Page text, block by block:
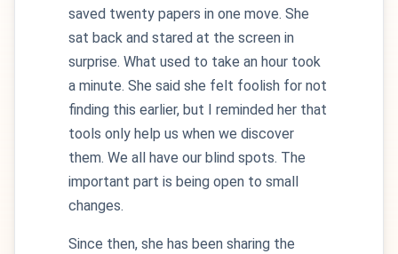
saved twenty papers in one move. She
sat back and stared at the screen in
surprise. What used to take an hour took
a minute. She said she felt foolish for not
finding this earlier, but I reminded her that
tools only help us when we discover
them. We all have our blind spots. The
important part is being open to small
changes.
Since then, she has been sharing the